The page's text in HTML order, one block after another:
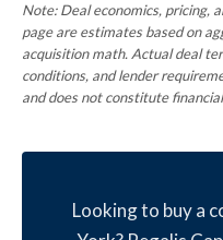
Note: Deal economics, pricing,
page are estimates based on
acquisition math. Actual deal
conditions, and lender
and does not constitute
Looking to buy a